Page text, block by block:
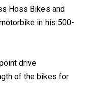
made?
Hoss Bikes and
in his 500-
drive